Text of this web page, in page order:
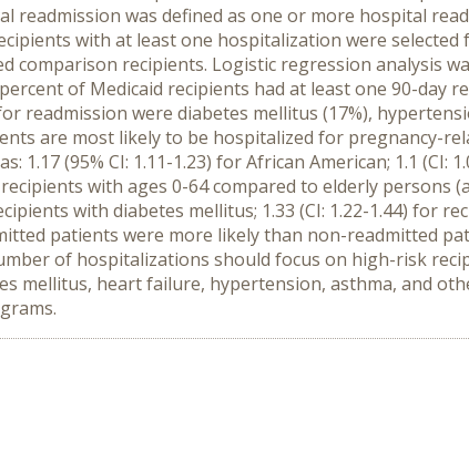
readmission was defined as one or more hospital
with at least one hospitalization were selected
comparison recipients. Logistic regression analysis
of Medicaid recipients had at least one 90-day
readmission were diabetes mellitus (17%),
are most likely to be hospitalized for pregnancy-
(95% CI: 1.11-1.23) for African American; 1.1 (CI:
with ages 0-64 compared to elderly persons
with diabetes mellitus; 1.33 (CI: 1.22-1.44) for
patients were more likely than non-readmitted
of hospitalizations should focus on high-risk
mellitus, heart failure, hypertension, asthma, and